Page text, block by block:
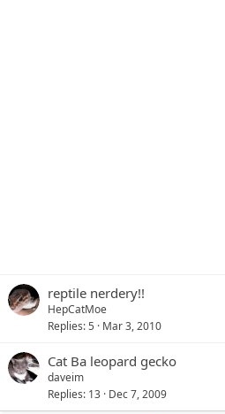
reptile nerdery!!
HepCatMoe
Replies 5 Mar 3, 2010
Cat Ba leopard gecko
daveim
Replies 13 Dec 7, 2009